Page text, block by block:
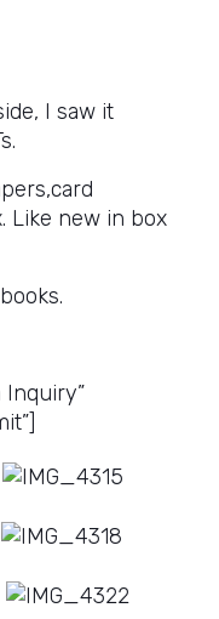
I saw it
Like new in box
Inquiry”